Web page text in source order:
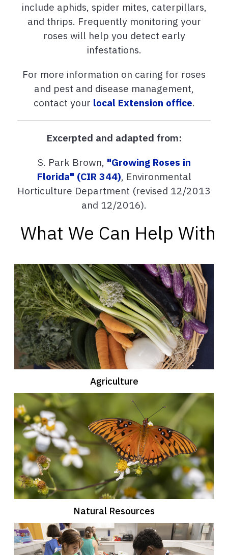
include aphids, spider mites, caterpillars,
and thrips. Frequently monitoring your
roses will help you detect early
infestations.
For more information on caring for roses
and pest and disease management,
contact your local Extension office.
Excerpted and adapted from:
S. Park Brown, "Growing Roses in
Florida" (CIR 344), Environmental
Horticulture Department (revised 12/2013
and 12/2016).
What We Can Help With
Agriculture
Natural Resources